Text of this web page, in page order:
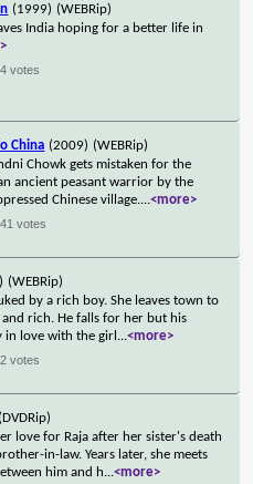
(1999) (WEBRip)
India hoping for a better life in
votes
China (2009) (WEBRip)
Chowk gets mistaken for the
ancient peasant warrior by the
Chinese village....<more>
votes
(WEBRip)
by a rich boy. She leaves town to
rich. He falls for her but his
in love with the girl ...<more>
votes
(DVDRip)
love for Raja after her sister's death
in-law. Years later, she meets
him and h...<more>